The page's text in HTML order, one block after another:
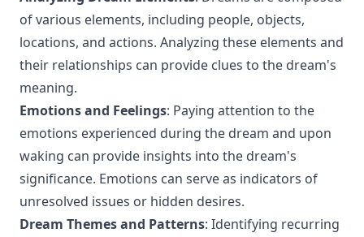
of various elements, including people, objects,
locations, and actions. Analyzing these elements and
their relationships can provide clues to the dream's
meaning.
Emotions and Feelings: Paying attention to the
emotions experienced during the dream and upon
waking can provide insights into the dream's
significance. Emotions can serve as indicators of
unresolved issues or hidden desires.
Dream Themes and Patterns: Identifying recurring